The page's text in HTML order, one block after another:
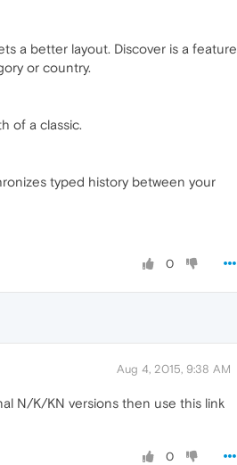
a better layout. Discover is a feature
or country.
of a classic.
typed history between your
0
Aug 4, 2015, 9:38 AM
N/K/KN versions then use this link
0